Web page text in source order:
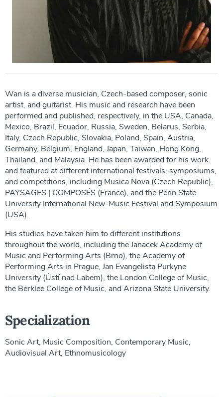
Wan is a diverse musician, Czech-based composer, sonic
artist, and guitarist. His music and research have been
performed and published, respectively, in the USA, Canada,
Mexico, Brazil, Ecuador, Russia, Sweden, Belarus, Serbia,
Italy, Czech Republic, Slovakia, Poland, Spain, Austria,
Germany, Belgium, England, Japan, Taiwan, Hong Kong,
Thailand, and Malaysia. He has been awarded for his work
and featured at different international festivals, symposiums,
and competitions, including Musica Nova (Czech Republic),
PAYSAGES | COMPOSÉS (France), and the Penn State
University International New-Music Festival and Symposium
(USA).
His studies have taken him to different institutions
throughout the world, including the Janacek Academy of
Music and Performing Arts (Brno), the Academy of
Performing Arts in Prague, Jan Evangelista Purkyne
University (Ústí nad Labem), the London College of Music,
the Berklee College of Music, and Arizona State University.
Specialization
Sonic Art, Music Composition, Contemporary Music,
Audiovisual Art, Ethnomusicology